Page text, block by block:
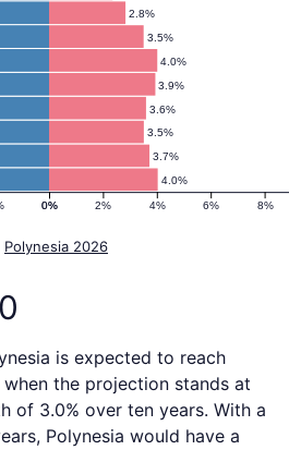
4.0%
3.7%
3.5%
3.6%
3.9%
4.0%
3.5%
2.8%
0% 2% 4% 6% 8%
0%
Polynesia 2026
is expected to reach
the projection stands at
of 3.0% over ten years. With a
Polynesia would have a